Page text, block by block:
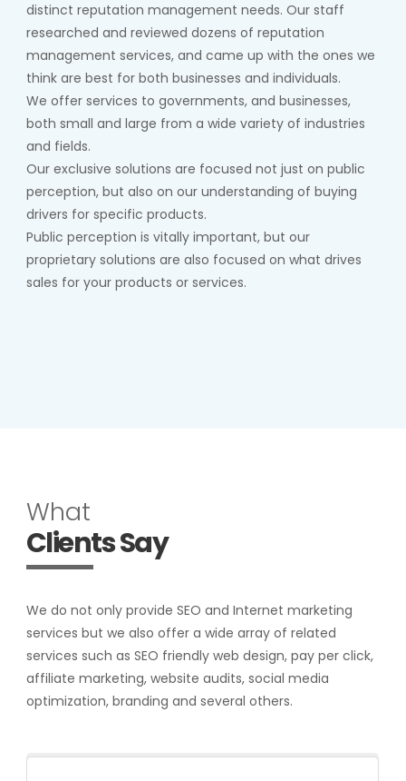
distinct reputation management needs. Our staff
researched and reviewed dozens of reputation
management services, and came up with the ones we
think are best for both businesses and individuals.
We offer services to governments, and businesses,
both small and large from a wide variety of industries
and fields.
Our exclusive solutions are focused not just on public
perception, but also on our understanding of buying
drivers for specific products.
Public perception is vitally important, but our
proprietary solutions are also focused on what drives
sales for your products or services.
What
Clients Say
We do not only provide SEO and Internet marketing
services but we also offer a wide array of related
services such as SEO friendly web design, pay per click,
affiliate marketing, website audits, social media
optimization, branding and several others.